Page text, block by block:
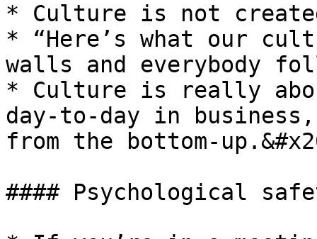
* Culture is not
* “Here’s what our
walls and everybody
* Culture is really
day-to-day in
from the bottom-
#### Psychological